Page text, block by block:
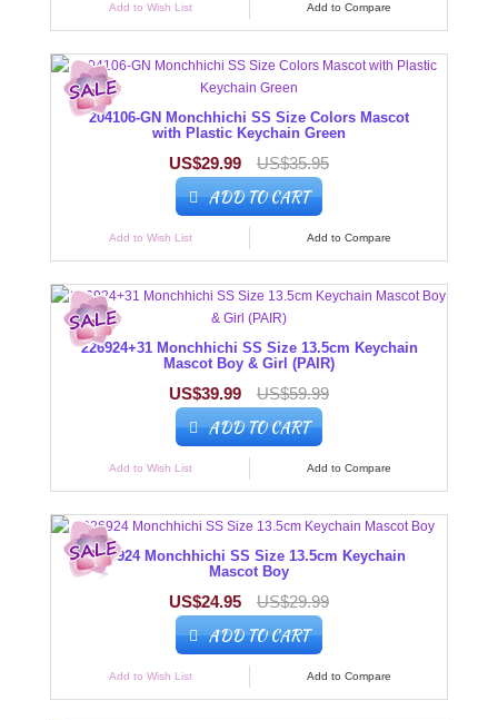
Add to Wish List Add to Compare
204106-GN Monchhichi SS Size Colors Mascot
with Plastic Keychain Green
US$29.99 US$35.95
ADD TO CART
Add to Wish List Add to Compare
226924+31 Monchhichi SS Size 13.5cm Keychain
Mascot Boy & Girl (PAIR)
US$39.99 US$59.99
ADD TO CART
Add to Wish List Add to Compare
226924 Monchhichi SS Size 13.5cm Keychain
Mascot Boy
US$24.95 US$29.99
ADD TO CART
Add to Wish List Add to Compare